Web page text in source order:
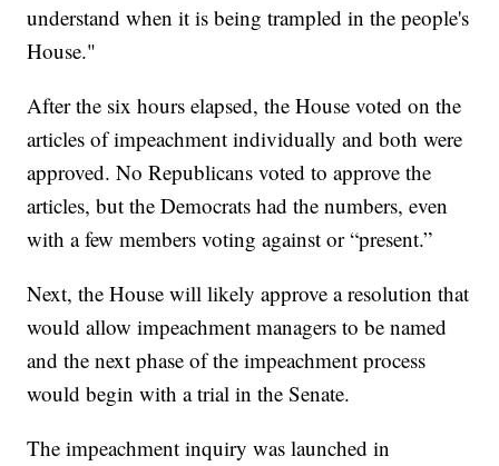
understand when it is being trampled in the people's
House."
After the six hours elapsed, the House voted on the
articles of impeachment individually and both were
approved. No Republicans voted to approve the
articles, but the Democrats had the numbers, even
with a few members voting against or “present.”
Next, the House will likely approve a resolution that
would allow impeachment managers to be named
and the next phase of the impeachment process
would begin with a trial in the Senate.
The impeachment inquiry was launched in